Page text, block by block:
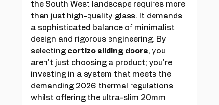
the South West landscape requires more
than just high-quality glass. It demands
a sophisticated balance of minimalist
design and rigorous engineering. By
selecting cortizo sliding doors, you
aren't just choosing a product; you're
investing in a system that meets the
demanding 2026 thermal regulations
whilst offering the ultra-slim 20mm